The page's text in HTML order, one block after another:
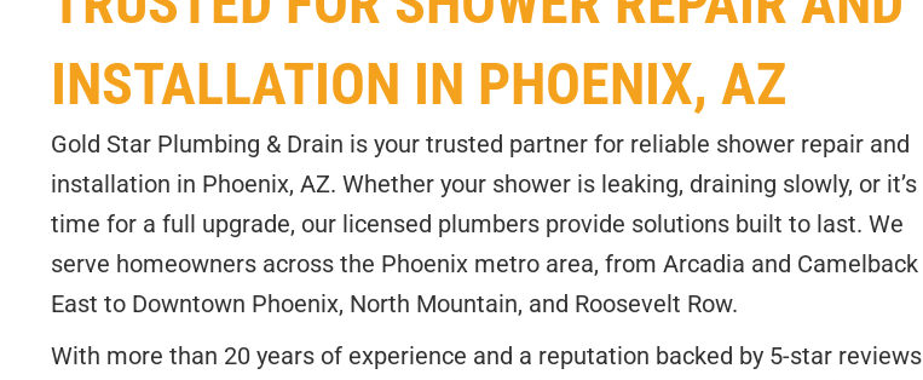
INSTALLATION IN PHOENIX, AZ
Gold Star Plumbing & Drain is your trusted partner for reliable shower repair and
installation in Phoenix, AZ. Whether your shower is leaking, draining slowly, or it’s
time for a full upgrade, our licensed plumbers provide solutions built to last. We
serve homeowners across the Phoenix metro area, from Arcadia and Camelback
East to Downtown Phoenix, North Mountain, and Roosevelt Row.
With more than 20 years of experience and a reputation backed by 5-star reviews